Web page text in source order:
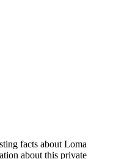
facts about Loma
about this private